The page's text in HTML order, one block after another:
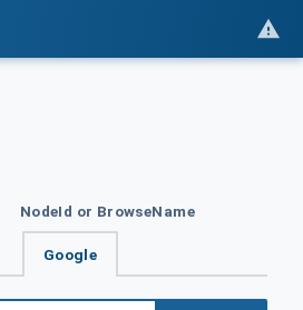
NodeId or BrowseName
Google